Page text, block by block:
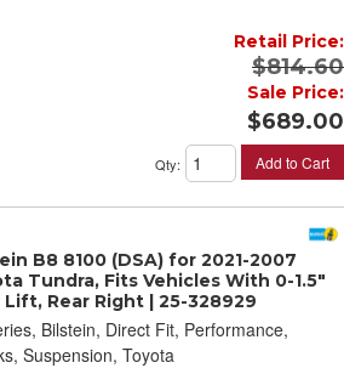
Retail Price:
$814.60
Sale Price:
$689.00
Qty: Add to Cart
B8 8100 (DSA) for 2021-2007
Tundra, Fits Vehicles With 0-1.5"
Lift, Rear Right | 25-328929
Bilstein, Direct Fit, Performance,
Suspension, Toyota